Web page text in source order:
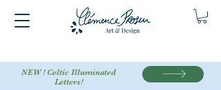
NEW ! Celtic Illuminated
Letters!